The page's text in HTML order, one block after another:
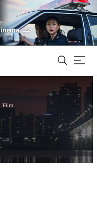
Film